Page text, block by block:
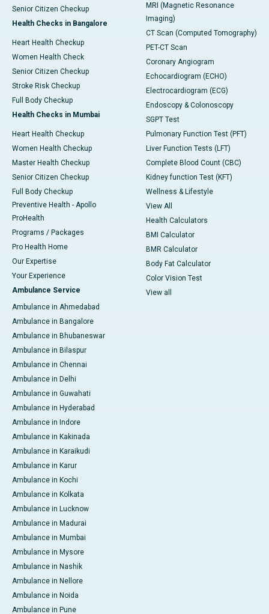
Senior Citizen Checkup
Health Checks in Bangalore
Heart Health Checkup
Women Health Check
Senior Citizen Checkup
Stroke Risk Checkup
Full Body Checkup
Health Checks in Mumbai
Heart Health Checkup
Women Health Checkup
Master Health Checkup
Senior Citizen Checkup
Full Body Checkup
Preventive Health - Apollo
ProHealth
Programs / Packages
Pro Health Home
Our Expertise
Your Experience
Ambulance Service
Ambulance in Ahmedabad
Ambulance in Bangalore
Ambulance in Bhubaneswar
Ambulance in Bilaspur
Ambulance in Chennai
Ambulance in Delhi
Ambulance in Guwahati
Ambulance in Hyderabad
Ambulance in Indore
Ambulance in Kakinada
Ambulance in Karaikudi
Ambulance in Karur
Ambulance in Kochi
Ambulance in Kolkata
Ambulance in Lucknow
Ambulance in Madurai
Ambulance in Mumbai
Ambulance in Mysore
Ambulance in Nashik
Ambulance in Nellore
Ambulance in Noida
Ambulance in Pune
MRI (Magnetic Resonance
Imaging)
CT Scan (Computed Tomography)
PET-CT Scan
Coronary Angiogram
Echocardiogram (ECHO)
Electrocardiogram (ECG)
Endoscopy & Colonoscopy
SGPT Test
Pulmonary Function Test (PFT)
Liver Function Tests (LFT)
Complete Blood Count (CBC)
Kidney function Test (KFT)
Wellness & Lifestyle
View All
Health Calculators
BMI Calculator
BMR Calculator
Body Fat Calculator
Color Vision Test
View all